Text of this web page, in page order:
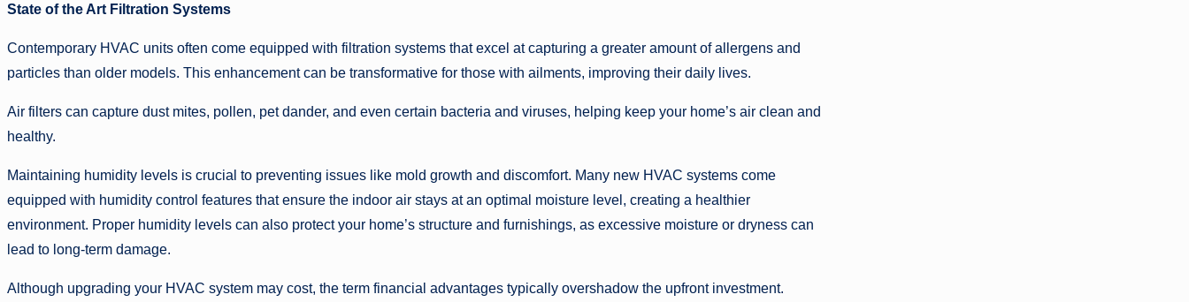
State of the Art Filtration Systems
Contemporary HVAC units often come equipped with filtration systems that excel at capturing a greater amount of allergens and
particles than older models. This enhancement can be transformative for those with ailments, improving their daily lives.
Air filters can capture dust mites, pollen, pet dander, and even certain bacteria and viruses, helping keep your home’s air clean and
healthy.
Maintaining humidity levels is crucial to preventing issues like mold growth and discomfort. Many new HVAC systems come
equipped with humidity control features that ensure the indoor air stays at an optimal moisture level, creating a healthier
environment. Proper humidity levels can also protect your home’s structure and furnishings, as excessive moisture or dryness can
lead to long-term damage.
Although upgrading your HVAC system may cost, the term financial advantages typically overshadow the upfront investment.